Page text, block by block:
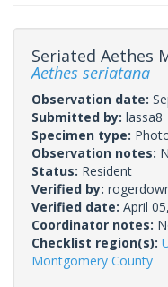
Seriated Aethes
Aethes seriatana
Observation date:
Submitted by: lassa8
Specimen type:
Observation notes:
Status: Resident
Verified by:
Verified date: April
Coordinator notes:
Checklist region(s):
Montgomery County